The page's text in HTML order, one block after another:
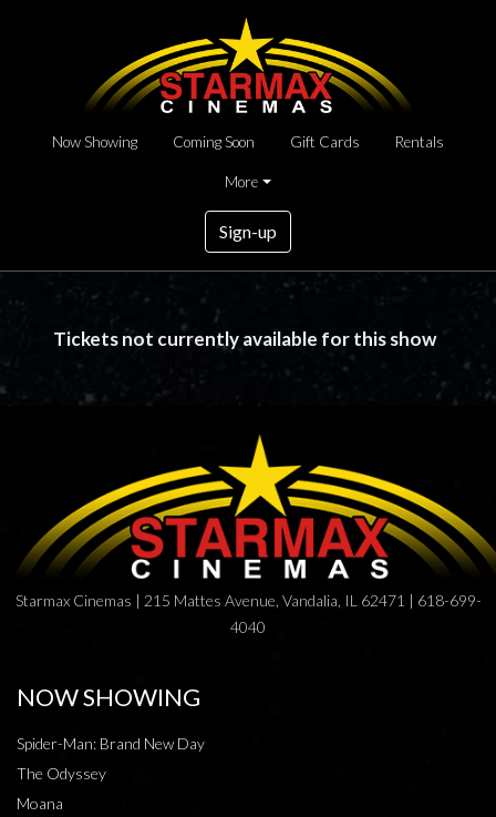
Now Showing Coming Soon Gift Cards Rentals
More
Sign-up
Tickets not currently available for this show
Starmax Cinemas | 215 Mattes Avenue, Vandalia, IL 62471 | 618-699-
4040
NOW SHOWING
Spider-Man: Brand New Day
The Odyssey
Moana